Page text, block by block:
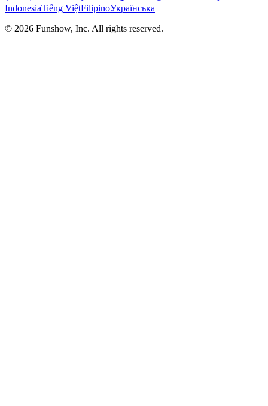
IndonesiaTiếng ViệtFilipinoУкраїнська
© 2026 Funshow, Inc. All rights reserved.